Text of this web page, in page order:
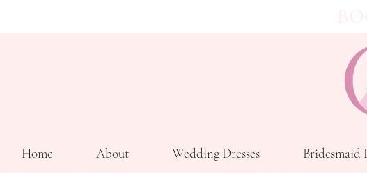
Home About Wedding Dresses Bridesmaid